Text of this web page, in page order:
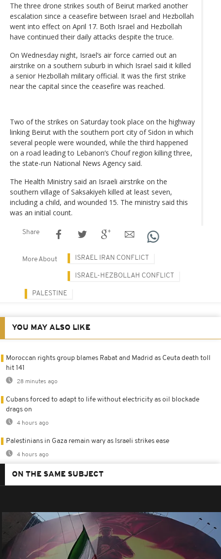
The three drone strikes south of Beirut marked another
escalation since a ceasefire between Israel and Hezbollah
went into effect on April 17. Both Israel and Hezbollah
have continued their daily attacks despite the truce.
On Wednesday night, Israel’s air force carried out an
airstrike on a southern suburb in which Israel said it killed
a senior Hezbollah military official. It was the first strike
near the capital since the ceasefire was reached.
Two of the strikes on Saturday took place on the highway
linking Beirut with the southern port city of Sidon in which
several people were wounded, while the third happened
on a road leading to Lebanon’s Chouf region killing three,
the state-run National News Agency said.
The Health Ministry said an Israeli airstrike on the
southern village of Saksakiyeh killed at least seven,
including a child, and wounded 15. The ministry said this
was an initial count.
Share
More About ISRAEL IRAN CONFLICT
ISRAEL-HEZBOLLAH CONFLICT
PALESTINE
YOU MAY ALSO LIKE
Moroccan rights group blames Rabat and Madrid as Ceuta death toll
hit 141
28 minutes ago
Cubans forced to adapt to life without electricity as oil blockade
drags on
4 hours ago
Palestinians in Gaza remain wary as Israeli strikes ease
4 hours ago
ON THE SAME SUBJECT